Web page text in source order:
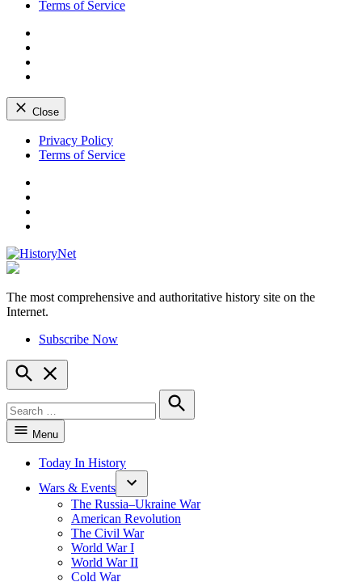
Terms of Service
Close
Skip
Privacy Policy
Terms of Service
HistoryNet
The most comprehensive and authoritative history site on the
Internet.
Subscribe Now
Open
Search
for:
Search
Menu
Today In History
Wars & Events
The Russia–Ukraine War
American Revolution
The Civil War
World War I
World War II
Cold War